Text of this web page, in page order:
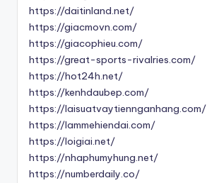
https://daitinland.net/
https://giacmovn.com/
https://giacophieu.com/
https://great-sports-rivalries.com/
https://hot24h.net/
https://kenhdaubep.com/
https://laisuatvaytiennganhang.com/
https://lammehiendai.com/
https://loigiai.net/
https://nhaphumyhung.net/
https://numberdaily.co/